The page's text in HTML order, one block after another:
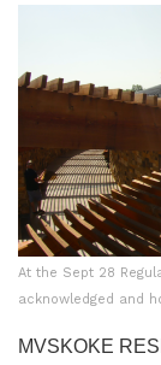
At the Sept 28
acknowledged and
MVSKOKE